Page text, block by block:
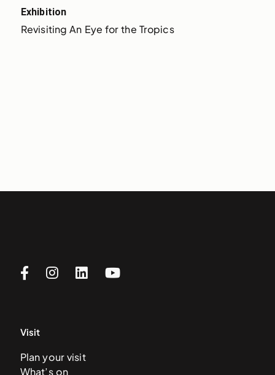
Exhibition
Revisiting An Eye for the Tropics
Visit
Plan your visit
What’s on